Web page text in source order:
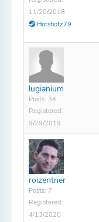
11/20/2018
Hotshotz79
lugianium
Posts: 34
Registered:
9/29/2019
roizentner
Posts: 7
Registered:
4/13/2020